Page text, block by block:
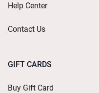
Help Center
Contact Us
GIFT CARDS
Buy Gift Card